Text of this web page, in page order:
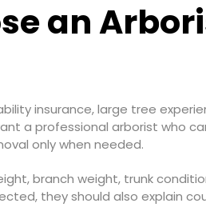
an
insurance, large tree
a professional arborist who
only when needed.
branch weight, trunk
they should also explain